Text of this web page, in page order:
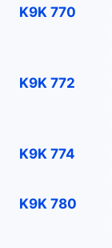
K9K 770
K9K 772
K9K 774
K9K 780